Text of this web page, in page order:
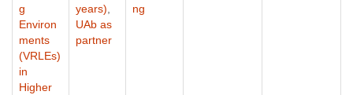
g
Environ
ments
(VRLEs)
in
Higher
years)
UAb as
partner
ng